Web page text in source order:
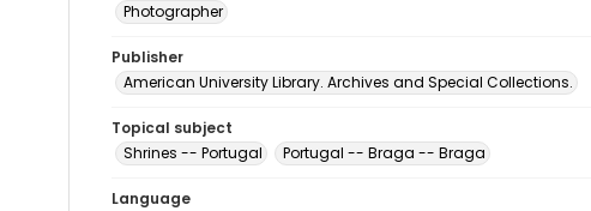
Photographer
Publisher
American University Library. Archives and Special Collections.
Topical subject
Shrines -- Portugal
Portugal -- Braga -- Braga
Language